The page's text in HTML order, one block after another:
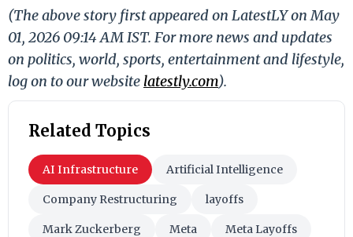
(The above story first appeared on LatestLY on May
01, 2026 09:14 AM IST. For more news and updates
on politics, world, sports, entertainment and lifestyle,
log on to our website latestly.com).
Related Topics
AI Infrastructure Artificial Intelligence
Company Restructuring layoffs
Mark Zuckerberg Meta Meta Layoffs